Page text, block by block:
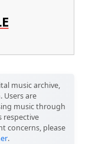
music archive,
Users are
music through
respective
concerns, please
.